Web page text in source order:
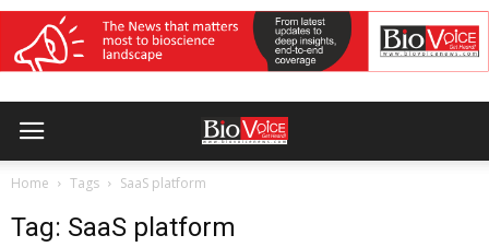
Home Tags SaaS platform
Tag: SaaS platform